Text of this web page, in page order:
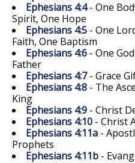
Ephesians 4:4- One
Spirit, One Hope
Ephesians 4:5 - One
Faith, One Baptism
Ephesians 4:6 - One
Father
Ephesians 4:7- Grace
Ephesians 4:8 - The
King
Ephesians 4:9 - Christ
Ephesians 4:10 - Christ
Ephesians 4:11a -
Prophets
Ephesians 4:11b -